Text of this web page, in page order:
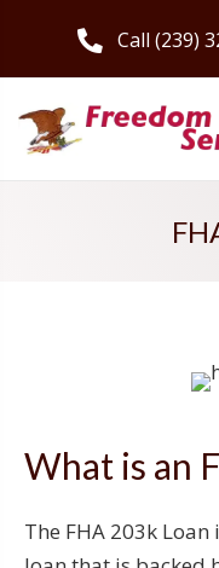
Call (239)
What is an
The FHA 203k